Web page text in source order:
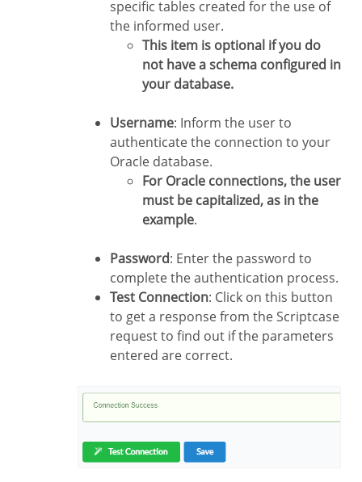
specific tables created for the use of
the informed user.
This item is optional if you do
not have a schema configured in
your database.
Username: Inform the user to
authenticate the connection to your
Oracle database.
For Oracle connections, the user
must be capitalized, as in the
example.
Password: Enter the password to
complete the authentication process.
Test Connection: Click on this button
to get a response from the Scriptcase
request to find out if the parameters
entered are correct.